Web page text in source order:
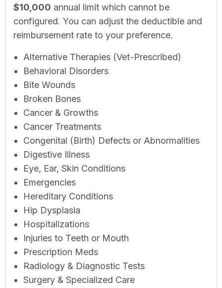
$10,000 annual limit which cannot be
configured. You can adjust the deductible and
reimbursement rate to your preference.
Alternative Therapies (Vet-Prescribed)
Behavioral Disorders
Bite Wounds
Broken Bones
Cancer & Growths
Cancer Treatments
Congenital (Birth) Defects or Abnormalities
Digestive Illness
Eye, Ear, Skin Conditions
Emergencies
Hereditary Conditions
Hip Dysplasia
Hospitalizations
Injuries to Teeth or Mouth
Prescription Meds
Radiology & Diagnostic Tests
Surgery & Specialized Care